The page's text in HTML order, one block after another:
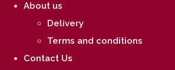
About us
Delivery
Terms and conditions
Contact Us